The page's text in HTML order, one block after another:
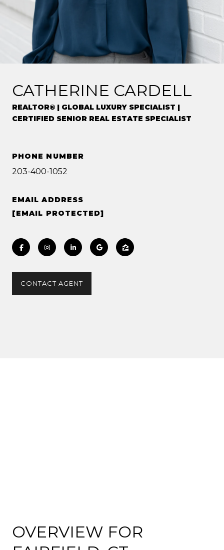
CATHERINE CARDELL
REALTOR® | GLOBAL LUXURY SPECIALIST |
CERTIFIED SENIOR REAL ESTATE SPECIALIST
PHONE NUMBER
203-400-1052
EMAIL ADDRESS
[EMAIL PROTECTED]
CONTACT AGENT
OVERVIEW FOR